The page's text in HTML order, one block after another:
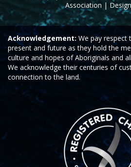
Association |
Acknowledgement: We pay respect
present and future as they hold the
culture and hopes of Aboriginals and
We acknowledge their centuries of
connection to the land.